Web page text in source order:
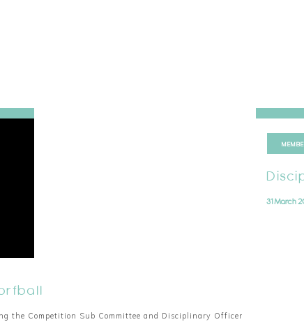
the Competition Sub Committee and Disciplinary Officer
31 March